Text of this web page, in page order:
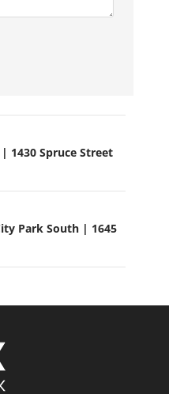
1430 Spruce Street
Park South | 1645